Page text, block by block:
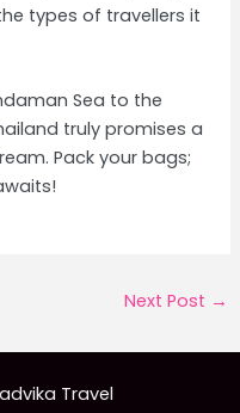
types of travellers it
Sea to the
truly promises a
Pack your bags;
Next Post →
Travel